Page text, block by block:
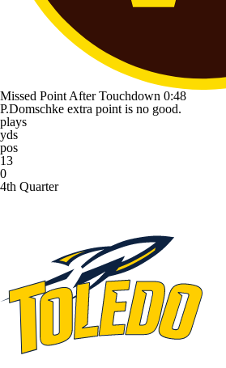
Missed Point After Touchdown 0:48
P.Domschke extra point is no good.
plays
yds
pos
13
0
4th Quarter